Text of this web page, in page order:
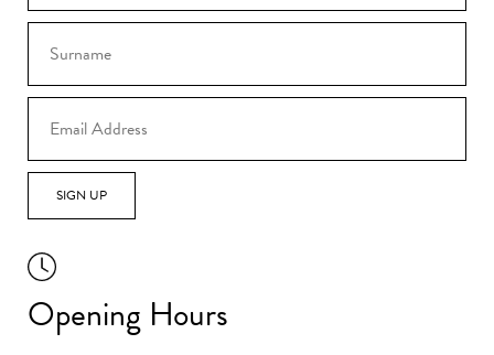
SIGN UP
Opening Hours